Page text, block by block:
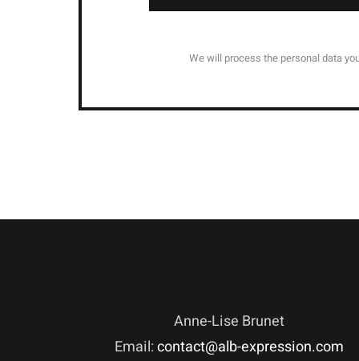
We will process the personal data
Anne-Lise Brunet
Email:contact@alb-expression.com